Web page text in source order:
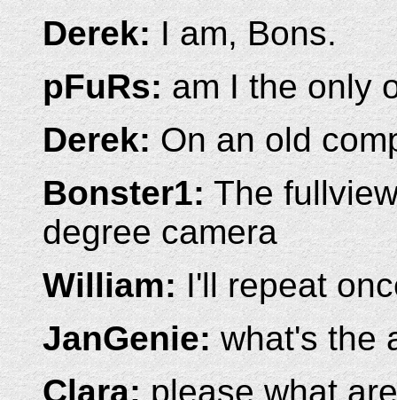
Derek:I am, Bons.
pFuRs:am I the only
Derek:On an old
Bonster1:The
degree camera
William:I'll repeat
JanGenie:what's the
Clara:please what